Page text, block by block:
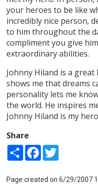
your heroes to be like
incredibly nice person,
to him throughout the
compliment you give
extraordinary abilities.
Johnny Hiland is a
shows me that dreams
personality lets me
the world. He inspires
Johnny Hiland is my
Share
Share Facebook
Page created on 6/29/2007